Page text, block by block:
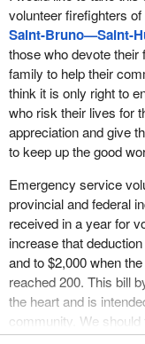
public authorities.
Under the current
volunteers can receive
having to pay any tax
honorarium that
include the amount
the honorarium were
volunteer's income for
This special treatment
the crucial role played
Canada, who routinely
harm's way with
so, exemplify all the
especially true in our
volunteer firefighters
volunteer firefighters
Saint-Bruno—Saint-
those who devote
family to help their
think it is only right to
who risk their lives for
appreciation and give
to keep up the good
Emergency service
provincial and federal
received in a year for
increase that
and to $2,000 when
reached 200. This bill
the heart and is
community. We should